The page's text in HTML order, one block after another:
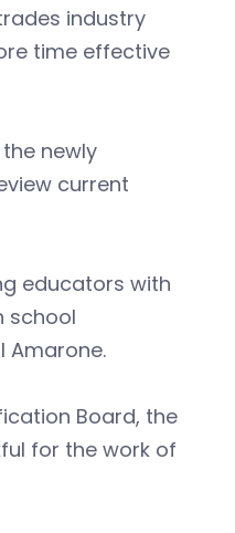
industry
time effective
newly
current
educators with
school
Amarone.
Board, the
for the work of